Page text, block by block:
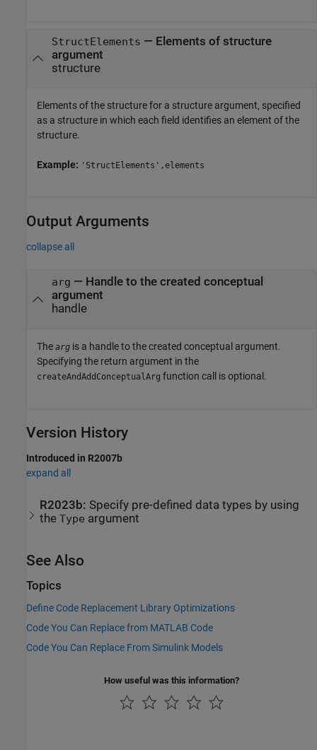
StructElements — Elements of structure
argument
structure
Elements of the structure for a structure argument, specified
as a structure in which each field identifies an element of the
structure.
Example: 'StructElements',elements
Output Arguments
collapse all
arg — Handle to the created conceptual
argument
handle
The arg is a handle to the created conceptual argument.
Specifying the return argument in the
createAndAddConceptualArg function call is optional.
Version History
Introduced in R2007b
expand all
R2023b: Specify pre-defined data types by using
theType argument
See Also
Topics
Define Code Replacement Library Optimizations
Code You Can Replace from MATLAB Code
Code You Can Replace From Simulink Models
How useful was this information?